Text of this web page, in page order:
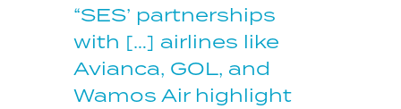
“SES’ partnerships
with […] airlines like
Avianca, GOL, and
Wamos Air highlight